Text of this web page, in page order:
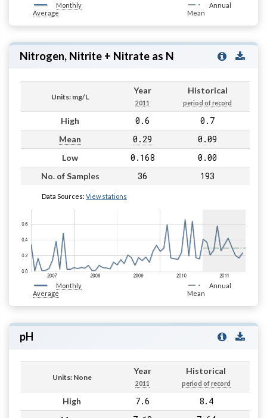
Monthly
Average
Annual
Mean
Nitrogen, Nitrite + Nitrate as N
Units: mg/L
Year
2011
Historical
period of record
High 0.6 0.7
Mean 0.29 0.09
Low 0.168 0.00
No. of Samples 36 193
Data Sources: View stations
Monthly
Average
Annual
Mean
pH
Units: None
Year
2011
Historical
period of record
High 7.6 8.4